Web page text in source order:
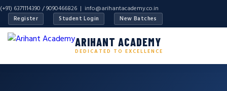
(+91) 6371114390 / 9090466826 | info@arihantacademy.co.in
Register Student Login New Batches
ARIHANT ACADEMY
DEDICATED TO EXCELLENCE